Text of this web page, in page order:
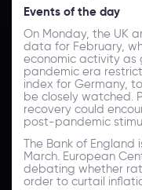
Events of the day
On Monday, the UK
data for February,
economic activity as
pandemic era
index for Germany,
be closely watched.
recovery could
post-pandemic
The Bank of
March. European
debating whether
order to curtail